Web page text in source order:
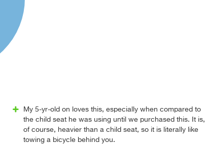
My 5-yr-old on loves this, especially when compared to
the child seat he was using until we purchased this. It is,
of course, heavier than a child seat, so it is literally like
towing a bicycle behind you.